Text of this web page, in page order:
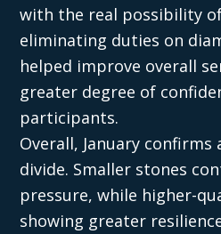
with the real possibility
eliminating duties on
helped improve overall
greater degree of
participants.
Overall, January confirms
divide. Smaller stones
pressure, while higher-
showing greater